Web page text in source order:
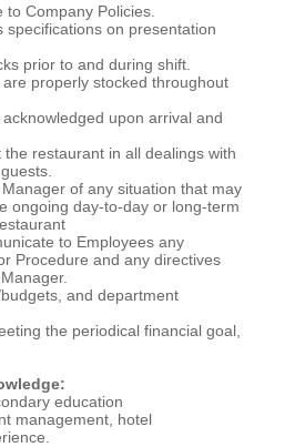
Company Policies.
specifications on presentation
prior to and during shift.
properly stocked throughout
upon arrival and
restaurant in all dealings with
of any situation that may
ongoing day-to-day or long-term
to Employees any
Procedure and any directives
and department
the periodical financial goal,
education
management, hotel